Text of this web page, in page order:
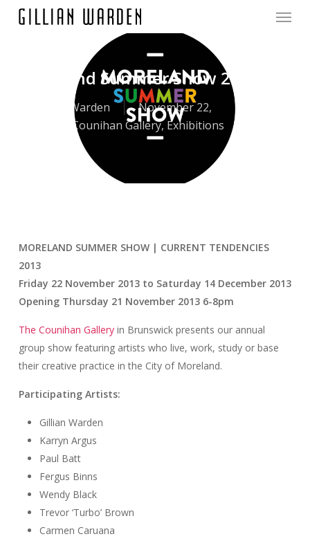
Menu
Moreland Summer Show 2013
Gillian Warden
November 22,
Counihan Gallery,Exhibitions
MORELAND SUMMER SHOW | CURRENT TENDENCIES
2013
Friday 22 November 2013 to Saturday 14 December 2013
Opening Thursday 21 November 2013 6-8pm
The Counihan Galleryin Brunswick presents our annual
group show featuring artists who live, work, study or base
their creative practice in the City of Moreland.
Participating Artists:
Gillian Warden
Karryn Argus
Paul Batt
Fergus Binns
Wendy Black
Trevor ‘Turbo’ Brown
Carmen Caruana